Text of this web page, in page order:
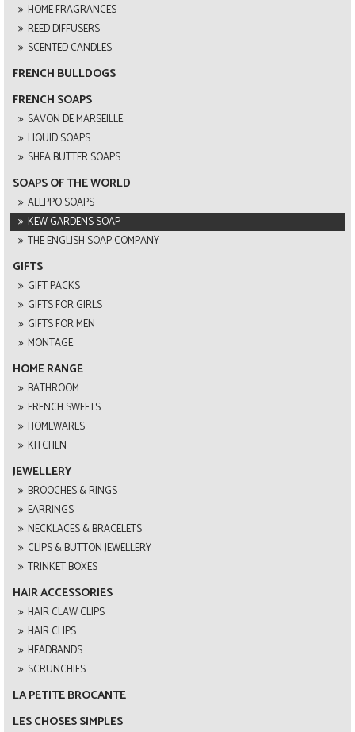
HOME FRAGRANCES
REED DIFFUSERS
SCENTED CANDLES
FRENCH BULLDOGS
FRENCH SOAPS
SAVON DE MARSEILLE
LIQUID SOAPS
SHEA BUTTER SOAPS
SOAPS OF THE WORLD
ALEPPO SOAPS
KEW GARDENS SOAP
THE ENGLISH SOAP COMPANY
GIFTS
GIFT PACKS
GIFTS FOR GIRLS
GIFTS FOR MEN
MONTAGE
HOME RANGE
BATHROOM
FRENCH SWEETS
HOMEWARES
KITCHEN
JEWELLERY
BROOCHES & RINGS
EARRINGS
NECKLACES & BRACELETS
CLIPS & BUTTON JEWELLERY
TRINKET BOXES
HAIR ACCESSORIES
HAIR CLAW CLIPS
HAIR CLIPS
HEADBANDS
SCRUNCHIES
LA PETITE BROCANTE
LES CHOSES SIMPLES